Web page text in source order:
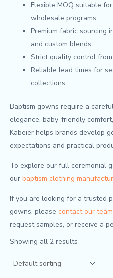
Flexible MOQ suitable
wholesale programs
Premium fabric sourcing
and custom blends
Strict quality control
Reliable lead times for
collections
Baptism gowns require a
elegance, baby-friendly
Kabeier helps brands develop
expectations and practical
To explore our full ceremonial
our baptism clothing
If you are looking for a trusted
gowns, please contact our team
request samples, or receive a
Showing all 2 results